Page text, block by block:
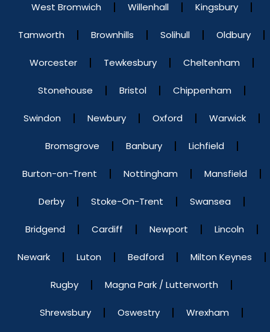
West Bromwich Willenhall Kingsbury
Tamworth Brownhills Solihull Oldbury
Worcester Tewkesbury Cheltenham
Stonehouse Bristol Chippenham
Swindon Newbury Oxford Warwick
Bromsgrove Banbury Lichfield
Burton-on-Trent Nottingham Mansfield
Derby Stoke-On-Trent Swansea
Bridgend Cardiff Newport Lincoln
Newark Luton Bedford Milton Keynes
Rugby Magna Park / Lutterworth
Shrewsbury Oswestry Wrexham